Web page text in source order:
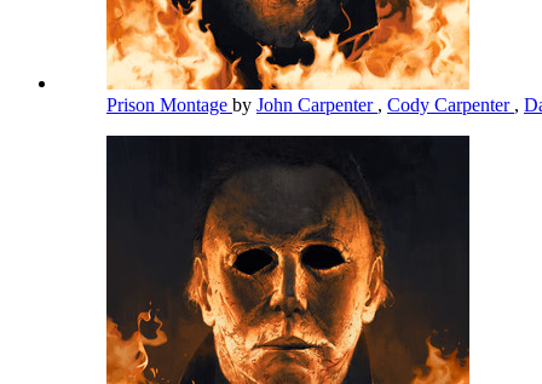
Prison Montage by John Carpenter , Cody Carpenter ,